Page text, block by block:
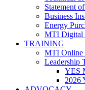
Statement
Business
Energy
MTI Digital
TRAINING
MTI Online
Leadership
YES
2026